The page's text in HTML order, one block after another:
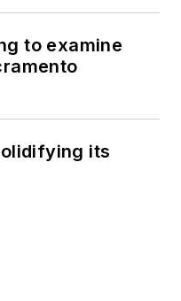
to examine
its